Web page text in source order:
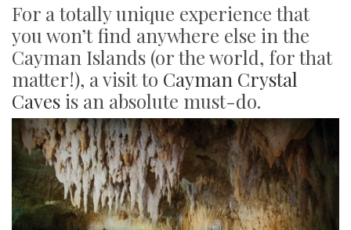
For a totally unique experience that
you won’t find anywhere else in the
Cayman Islands (or the world, for that
matter!), a visit to Cayman Crystal
Caves is an absolute must-do.